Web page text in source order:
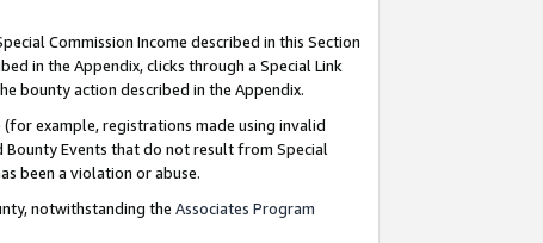
Commission Income described in this Section
in the Appendix, clicks through a Special Link
bounty action described in the Appendix.
example, registrations made using invalid
Events that do not result from Special
been a violation or abuse.
notwithstanding the Associates Program